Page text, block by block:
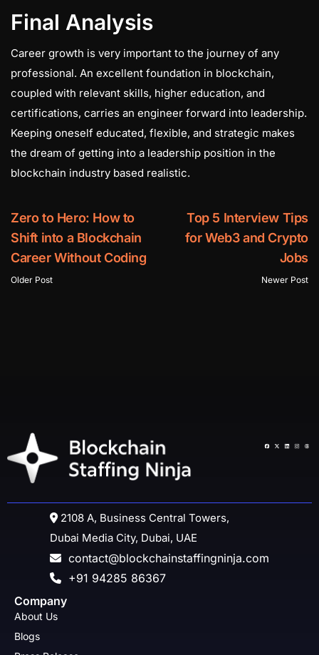
Final Analysis
Career growth is very important to the journey of any
professional. An excellent foundation in blockchain,
coupled with relevant skills, higher education, and
certifications, carries an engineer forward into leadership.
Keeping oneself educated, flexible, and strategic makes
the dream of getting into a leadership position in the
blockchain industry based realistic.
Zero to Hero: How to
Shift into a Blockchain
Career Without Coding
Older Post
Top 5 Interview Tips
for Web3 and Crypto
Jobs
Newer Post
2108 A, Business Central Towers,
Dubai Media City, Dubai, UAE
contact@blockchainstaffingninja.com
+91 94285 86367
Company
About Us
Blogs